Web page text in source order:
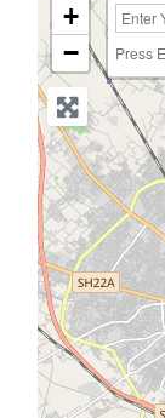
+
−
Press